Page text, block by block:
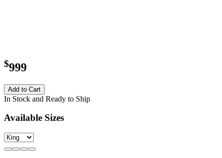
$999
Add to Cart
In Stock and Ready to Ship
Available Sizes